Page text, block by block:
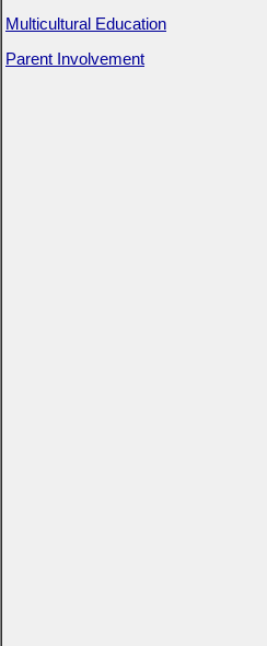
Multicultural Education
Parent Involvement